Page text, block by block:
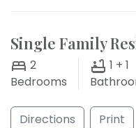
Single Family
2
Bedrooms
1 + 1
Directions Print